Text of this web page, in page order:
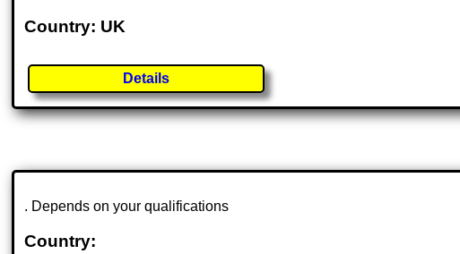
Country: UK
Details
. Depends on your qualifications
Country: